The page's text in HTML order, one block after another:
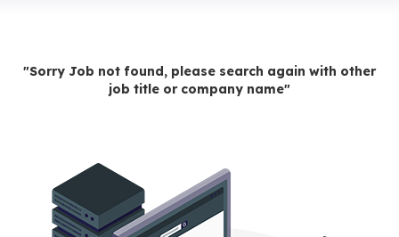
"Sorry Job not found, please search again with other
job title or company name"